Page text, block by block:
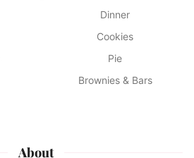
Dinner
Cookies
Pie
Brownies & Bars
About